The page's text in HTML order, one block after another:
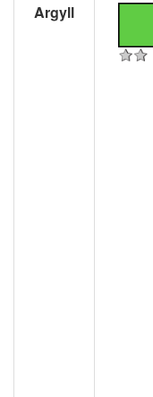
Argyll